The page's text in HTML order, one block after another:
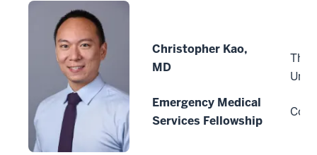
Christopher Kao,
MD
Emergency Medical
Services Fellowship
The